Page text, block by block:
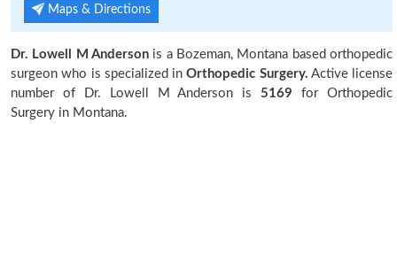
Maps & Directions
Dr. Lowell M Anderson is a Bozeman, Montana based orthopedic
surgeon who is specialized inOrthopedic Surgery. Active license
number of Dr. Lowell M Anderson is 5169for Orthopedic
Surgery in Montana.